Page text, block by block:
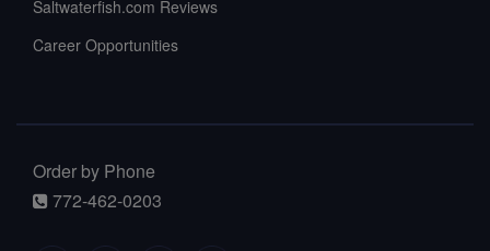
Saltwaterfish.com Reviews
Career Opportunities
Order by Phone
772-462-0203